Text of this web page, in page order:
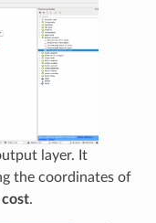
layer. It
the coordinates of
cost.